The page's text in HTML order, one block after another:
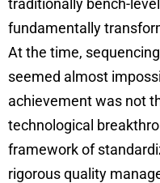
fundamentally
At the time,
seemed almost
achievement was not
technological
framework of
rigorous quality